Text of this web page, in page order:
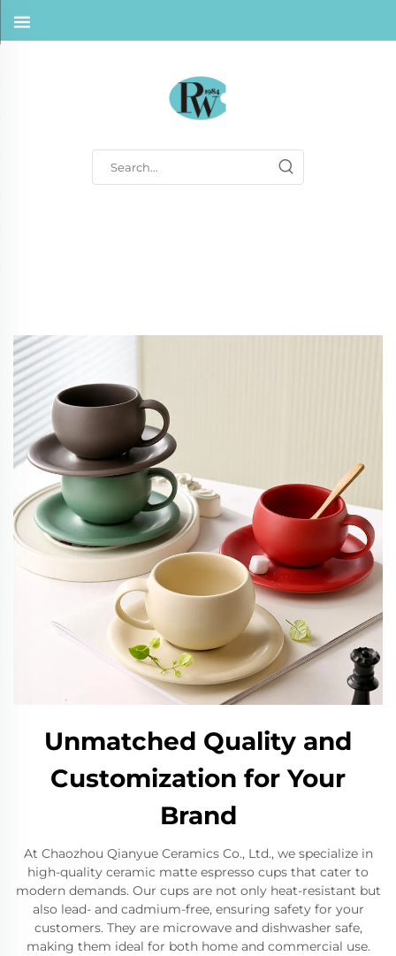
Unmatched Quality and
Customization for Your
Brand
At Chaozhou Qianyue Ceramics Co., Ltd., we specialize in
high-quality ceramic matte espresso cups that cater to
modern demands. Our cups are not only heat-resistant but
also lead- and cadmium-free, ensuring safety for your
customers. They are microwave and dishwasher safe,
making them ideal for both home and commercial use.